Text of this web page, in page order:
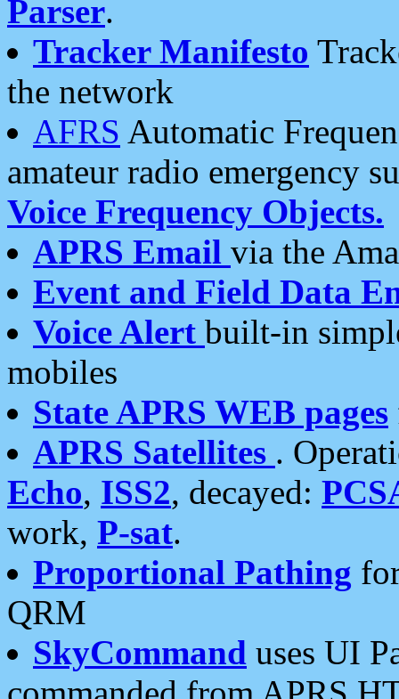
Parser.
Tracker Manifesto
the network
AFRS Automatic
amateur radio emergency
Voice Frequency Objects.
APRS Email via the
Event and Field Data
Voice Alert built-in
mobiles
State APRS WEB pages
APRS Satellites .
Echo, ISS2, decayed:
work, P-sat.
Proportional Pathing
QRM
SkyCommand uses UI